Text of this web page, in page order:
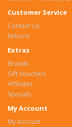
Customer Service
Contact Us
Returns
Extras
Brands
Gift Vouchers
Affiliates
Specials
My Account
My Account